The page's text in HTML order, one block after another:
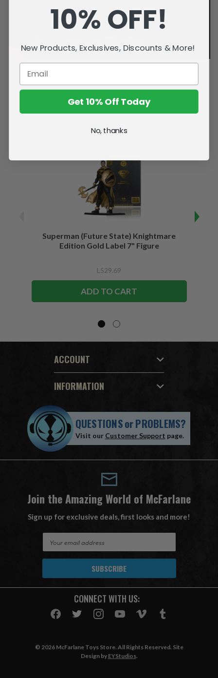
Related Products
Superman (Future State) Knightmare
Edition Gold Label 7" Figure
L529.69
ADD TO CART
ACCOUNT
INFORMATION
QUESTIONSorPROBLEMS?
Visit our Customer Support page.
Join the Amazing World of McFarlane
Sign up for exclusive deals, first looks and more!
A
CONNECT WITH US:
© 2026 McFarlane Toys Store. All Rights Reserved. Site
Design by EYStudios.
10% OFF!
New Products, Exclusives, Discounts & More!
Get 10% Off Today
No, thanks